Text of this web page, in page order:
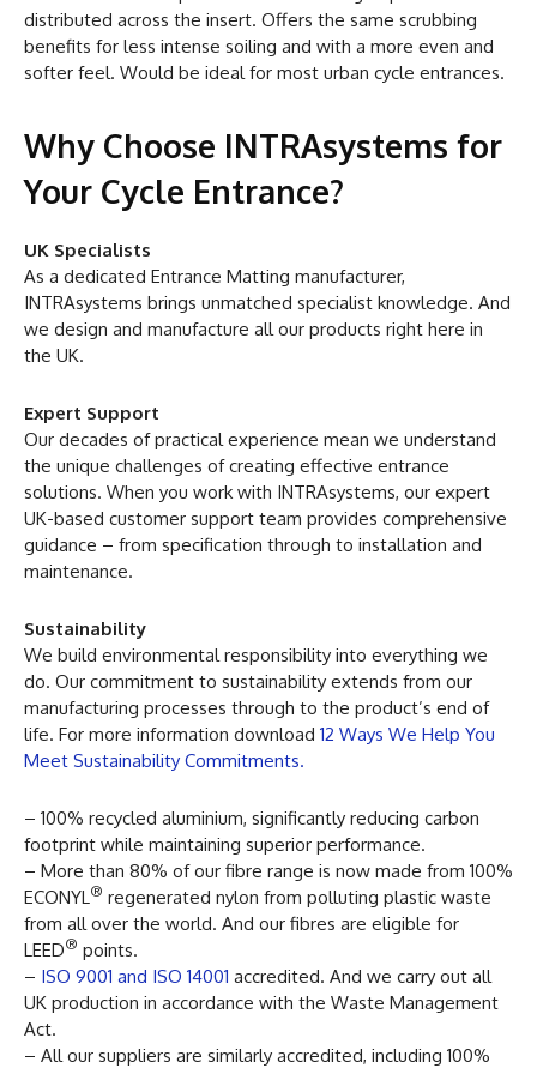
distributed across the insert. Offers the same scrubbing
benefits for less intense soiling and with a more even and
softer feel. Would be ideal for most urban cycle entrances.
Why Choose INTRAsystems for
Your Cycle Entrance?
UK Specialists
As a dedicated Entrance Matting manufacturer,
INTRAsystems brings unmatched specialist knowledge. And
we design and manufacture all our products right here in
the UK.
Expert Support
Our decades of practical experience mean we understand
the unique challenges of creating effective entrance
solutions. When you work with INTRAsystems, our expert
UK-based customer support team provides comprehensive
guidance – from specification through to installation and
maintenance.
Sustainability
We build environmental responsibility into everything we
do. Our commitment to sustainability extends from our
manufacturing processes through to the product’s end of
life. For more information download 12 Ways We Help You
Meet Sustainability Commitments.
– 100% recycled aluminium, significantly reducing carbon
footprint while maintaining superior performance.
– More than 80% of our fibre range is now made from 100%
ECONYL ® regenerated nylon from polluting plastic waste
from all over the world. And our fibres are eligible for
LEED® points.
– ISO 9001 and ISO 14001 accredited. And we carry out all
UK production in accordance with the Waste Management
Act.
– All our suppliers are similarly accredited, including 100%